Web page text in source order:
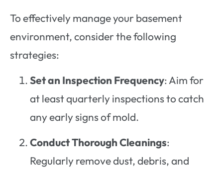
To effectively manage your basement
environment, consider the following
strategies:
Set an Inspection Frequency: Aim for
at least quarterly inspections to catch
any early signs of mold.
Conduct Thorough Cleanings:
Regularly remove dust, debris, and